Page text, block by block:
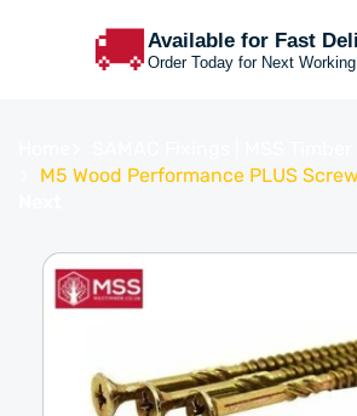
🚚Available for Fast
Order Today for Next
M5 Wood Performance PLUS
Skip To
Product
Information